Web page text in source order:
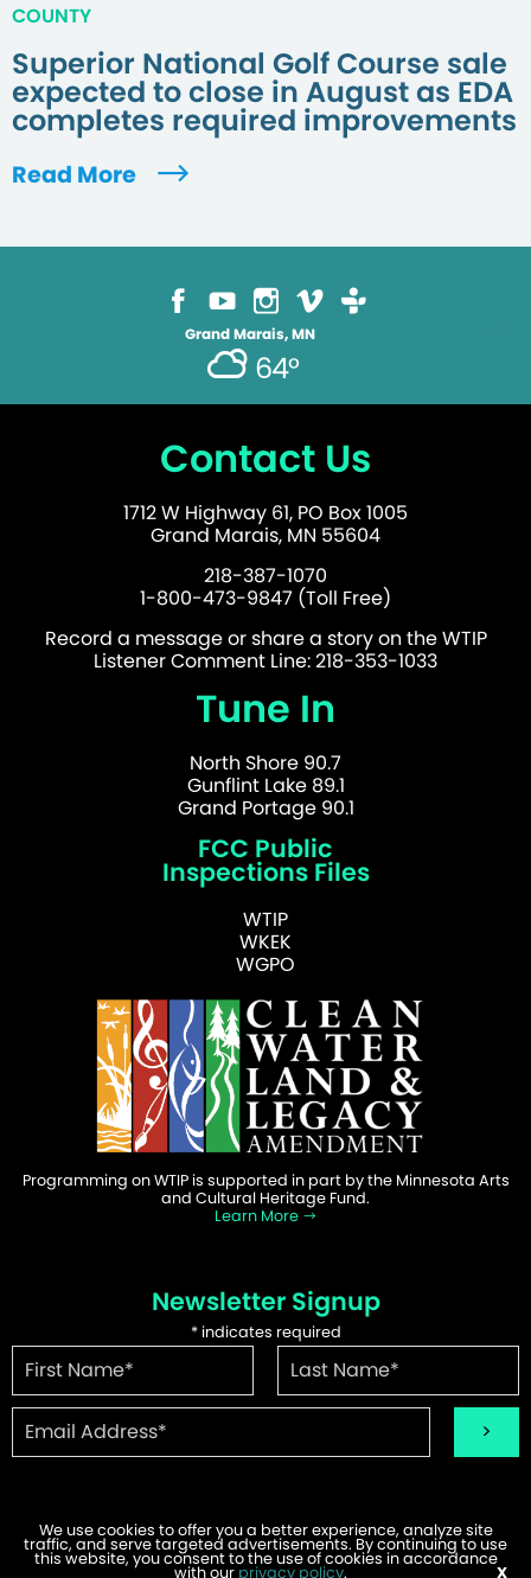
COUNTY
Superior National Golf Course sale
expected to close in August as EDA
completes required improvements
Read More
Grand Marais, MN
64°
Contact Us
1712 W Highway 61, PO Box 1005
Grand Marais, MN 55604
218-387-1070
1-800-473-9847 (Toll Free)
Record a message or share a story on the WTIP
Listener Comment Line: 218-353-1033
Tune In
North Shore 90.7
Gunflint Lake 89.1
Grand Portage 90.1
FCC Public
Inspections Files
WTIP
WKEK
WGPO
Programming on WTIP is supported in part by the Minnesota Arts
and Cultural Heritage Fund.
Learn More
Newsletter Signup
*indicates required
©2026 WTIP | Website Design & Development byW.A. Fisher.
Report Problems
We use cookies to offer you a better experience, analyze site
traffic, and serve targeted advertisements. By continuing to use
this website, you consent to the use of cookies in accordance
with our privacy policy. X